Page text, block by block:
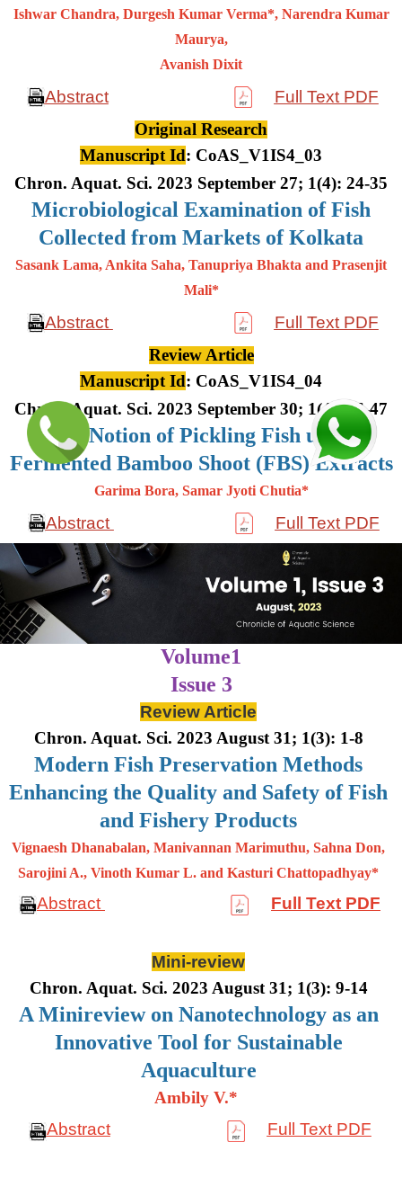
Ishwar Chandra, Durgesh Kumar Verma*, Narendra Kumar
Maurya,
Avanish Dixit
Abstract
Full Text PDF
Original Research
Manuscript Id: CoAS_V1IS4_03
Chron. Aquat. Sci. 2023 September 27; 1(4): 24-35
Microbiological Examination of Fish
Collected from Markets of Kolkata
Sasank Lama, Ankita Saha, Tanupriya Bhakta and Prasenjit
Mali*
Abstract
Full Text PDF
Review Article
Manuscript Id: CoAS_V1IS4_04
Chron. Aquat. Sci. 2023 September 30; 1(4): 36-47
The Notion of Pickling Fish using
Fermented Bamboo Shoot (FBS) Extracts
Garima Bora, Samar Jyoti Chutia*
Abstract Full Text PDF
Volume1
Issue 3
Review Article
Chron. Aquat. Sci. 2023 August 31; 1(3): 1-8
Modern Fish Preservation Methods
Enhancing the Quality and Safety of Fish
and Fishery Products
Vignaesh Dhanabalan, Manivannan Marimuthu, Sahna Don,
Sarojini A., Vinoth Kumar L. and Kasturi Chattopadhyay*
Abstract Full Text PDF
Mini-review
Chron. Aquat. Sci. 2023 August 31; 1(3): 9-14
A Minireview on Nanotechnology as an
Innovative Tool for Sustainable
Aquaculture
Ambily V.*
Abstract
Full Text PDF